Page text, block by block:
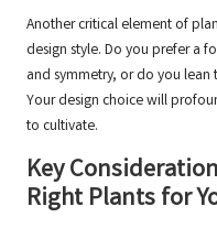
Another critical element of
design style. Do you prefer a
and symmetry, or do you
Your design choice will
to cultivate.
Key
Right Plants for